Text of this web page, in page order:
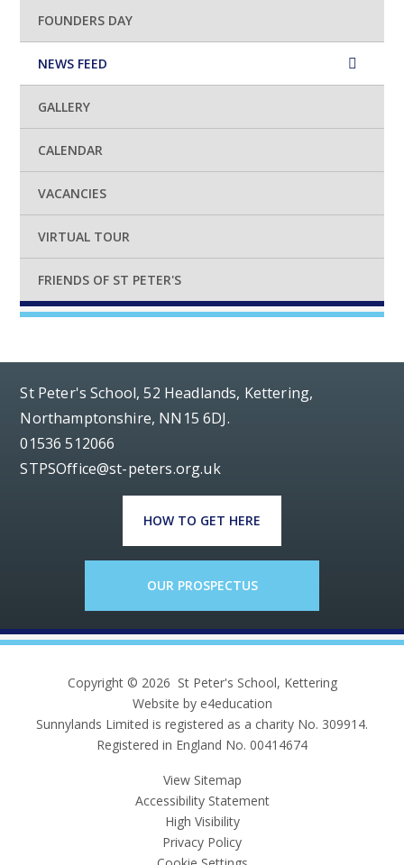
FOUNDERS DAY
NEWS FEED
GALLERY
CALENDAR
VACANCIES
VIRTUAL TOUR
FRIENDS OF ST PETER'S
St Peter's School, 52 Headlands, Kettering,
Northamptonshire, NN15 6DJ.
01536 512066
STPSOffice@st-peters.org.uk
HOW TO GET HERE
OUR PROSPECTUS
Copyright © 2026 St Peter's School, Kettering
Website by e4education
Sunnylands Limited is registered as a charity No. 309914.
Registered in England No. 00414674
View Sitemap
Accessibility Statement
High Visibility
Privacy Policy